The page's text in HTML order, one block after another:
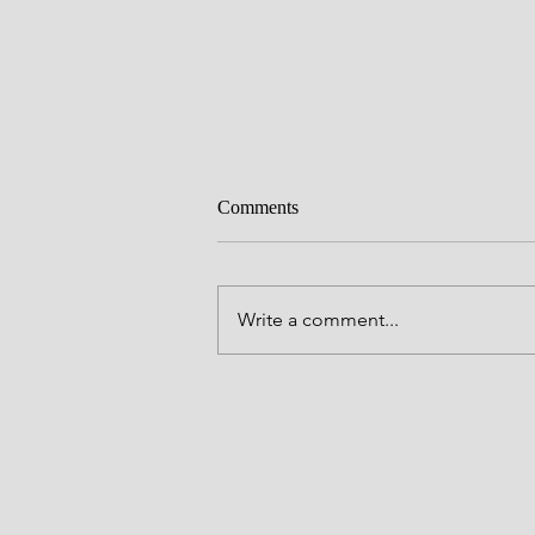
Comments
Write a comment...